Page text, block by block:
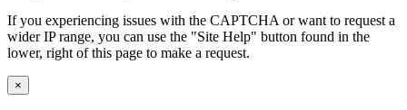
If you experiencing issues with the CAPTCHA or want to request a
wider IP range, you can use the "Site Help" button found in the
lower, right of this page to make a request.
×